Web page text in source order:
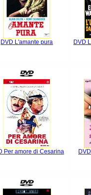
DVD L'amante pura DVD
Per amore di Cesarina